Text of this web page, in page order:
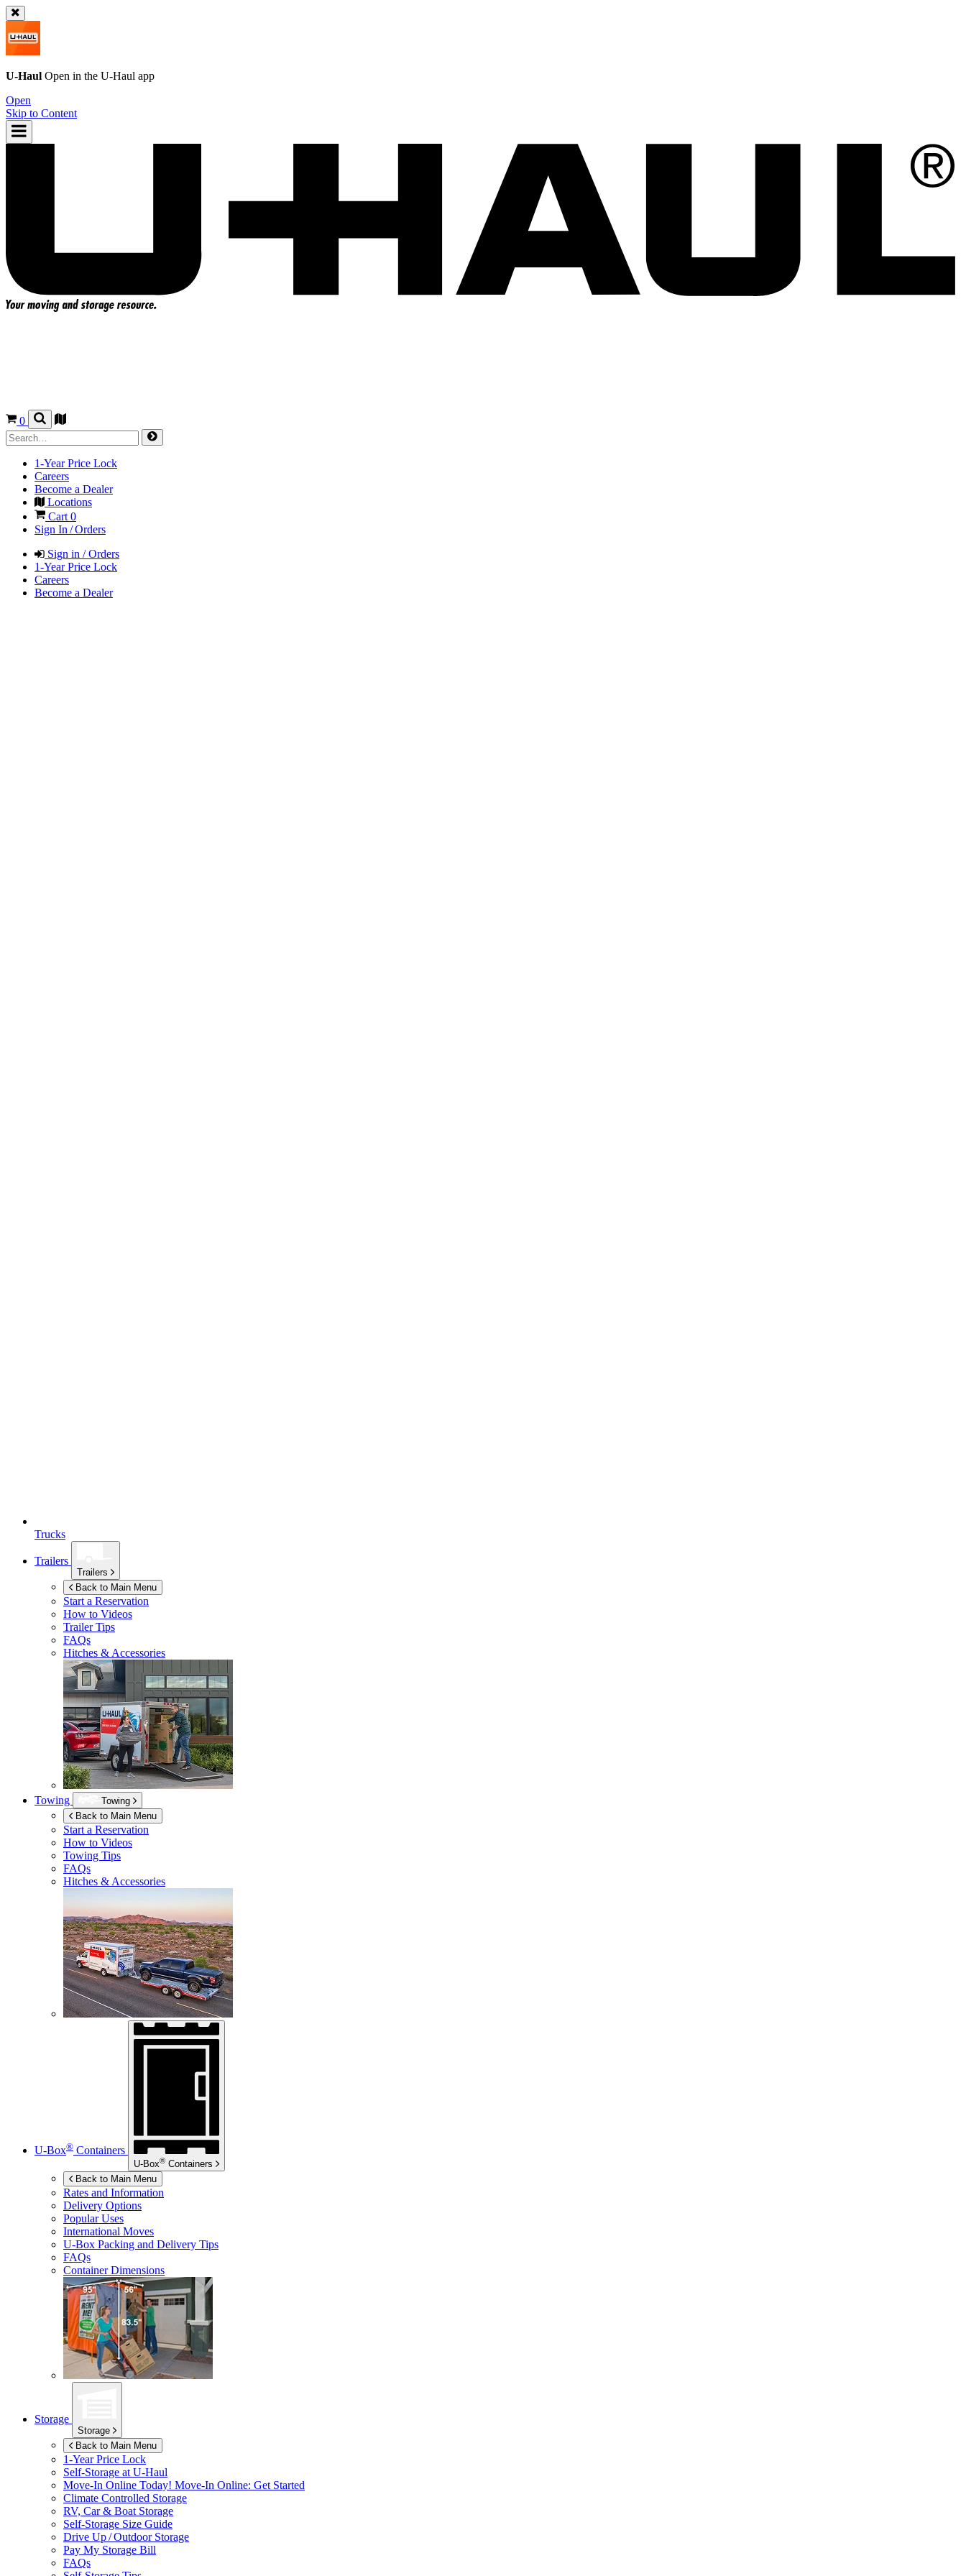
U-Haul Open in the U-Haul app
Open
Skip to Content
0
1-Year Price Lock
Careers
Become a Dealer
Locations
Cart0
Sign In / Orders
Sign in / Orders
1-Year Price Lock
Careers
Become a Dealer
Trucks
Trailers
Trailers
Back to Main Menu
Start a Reservation
How to Videos
Trailer Tips
FAQs
Hitches & Accessories
Towing
Towing
Back to Main Menu
Start a Reservation
How to Videos
Towing Tips
FAQs
Hitches & Accessories
U-Box® Containers
U-Box® Containers
Back to Main Menu
Rates and Information
Delivery Options
Popular Uses
International Moves
U-Box Packing and Delivery Tips
FAQs
Container Dimensions
Storage
Storage
Back to Main Menu
1-Year Price Lock
Self-Storage at U-Haul
Move-In Online Today! Move-In Online: Get Started
Climate Controlled Storage
RV, Car & Boat Storage
Self-Storage Size Guide
Drive Up / Outdoor Storage
Pay My Storage Bill
FAQs